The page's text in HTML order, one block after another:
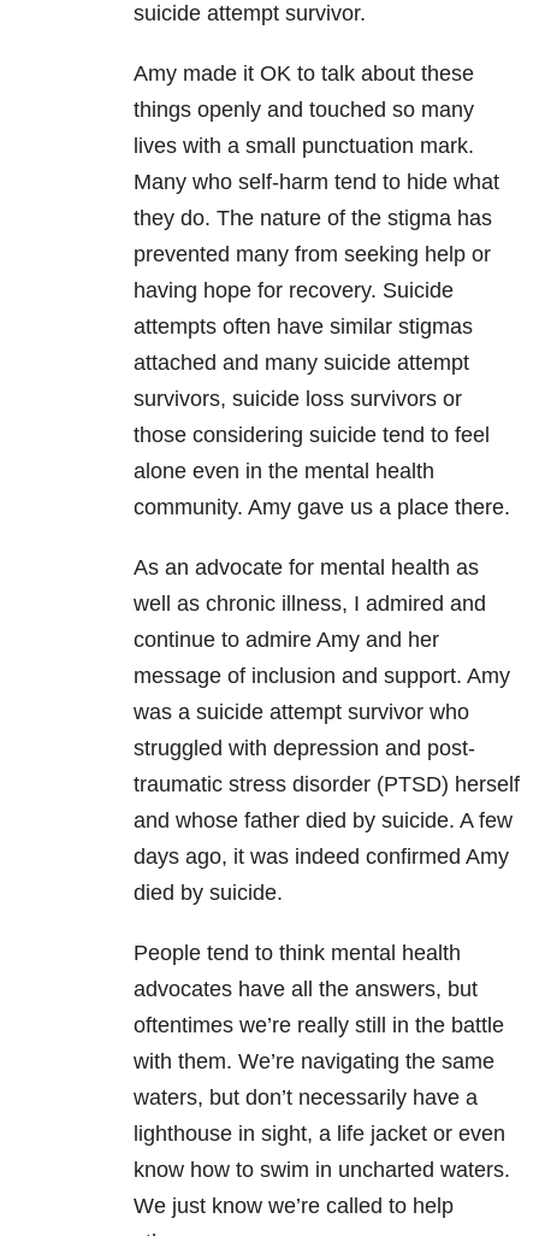
suicide attempt survivor.
Amy made it OK to talk about these
things openly and touched so many
lives with a small punctuation mark.
Many who self-harm tend to hide what
they do. The nature of the stigma has
prevented many from seeking help or
having hope for recovery. Suicide
attempts often have similar stigmas
attached and many suicide attempt
survivors, suicide loss survivors or
those considering suicide tend to feel
alone even in the mental health
community. Amy gave us a place there.
As an advocate for mental health as
well as chronic illness, I admired and
continue to admire Amy and her
message of inclusion and support. Amy
was a suicide attempt survivor who
struggled with depression and post-
traumatic stress disorder (PTSD) herself
and whose father died by suicide. A few
days ago, it was indeed confirmed Amy
died by suicide.
People tend to think mental health
advocates have all the answers, but
oftentimes we’re really still in the battle
with them. We’re navigating the same
waters, but don’t necessarily have a
lighthouse in sight, a life jacket or even
know how to swim in uncharted waters.
We just know we’re called to help